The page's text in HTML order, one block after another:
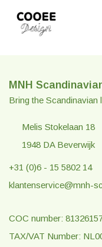
MNH
Bring the
Melis Stokelaan 18
1948 DA Beverwijk
+31 (0)6 - 15 5802 14
klantenservice@mnh-
COC number:
TAX/VAT Number: